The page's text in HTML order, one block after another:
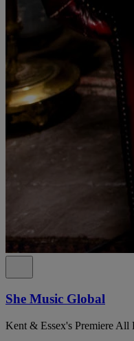
She Music Global
Kent & Essex's Premiere All